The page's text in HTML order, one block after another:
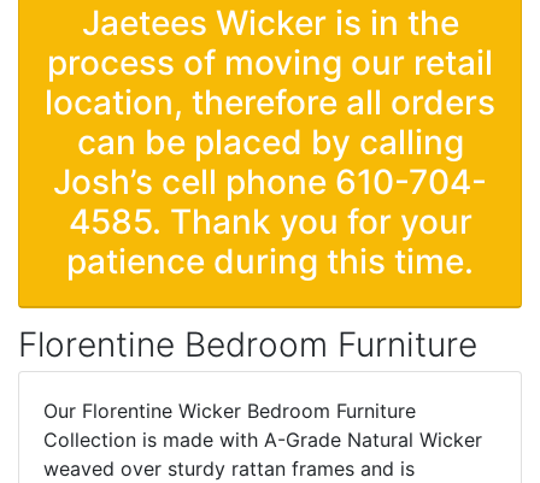
Jaetees Wicker is in the
process of moving our retail
location, therefore all orders
can be placed by calling
Josh’s cell phone 610-704-
4585. Thank you for your
patience during this time.
Florentine Bedroom Furniture
Our Florentine Wicker Bedroom Furniture
Collection is made with A-Grade Natural Wicker
weaved over sturdy rattan frames and is